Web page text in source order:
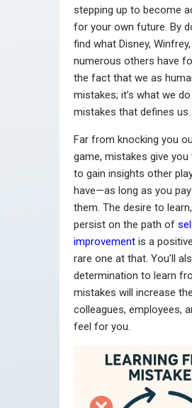
stepping up to become
for your own future. By
find what Disney,
numerous others have
the fact that we as
mistakes; it’s what we
mistakes that defines us.
Far from knocking you
game, mistakes give
to gain insights other
have—as long as you
them. The desire to
persist on the path of
improvement is a
rare one at that. You’ll
determination to learn
mistakes will increase
colleagues, employees,
feel for you.